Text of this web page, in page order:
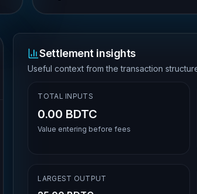
Settlement insights
Useful context from the transaction
TOTAL INPUTS
0.00 BDTC
Value entering before fees
LARGEST OUTPUT